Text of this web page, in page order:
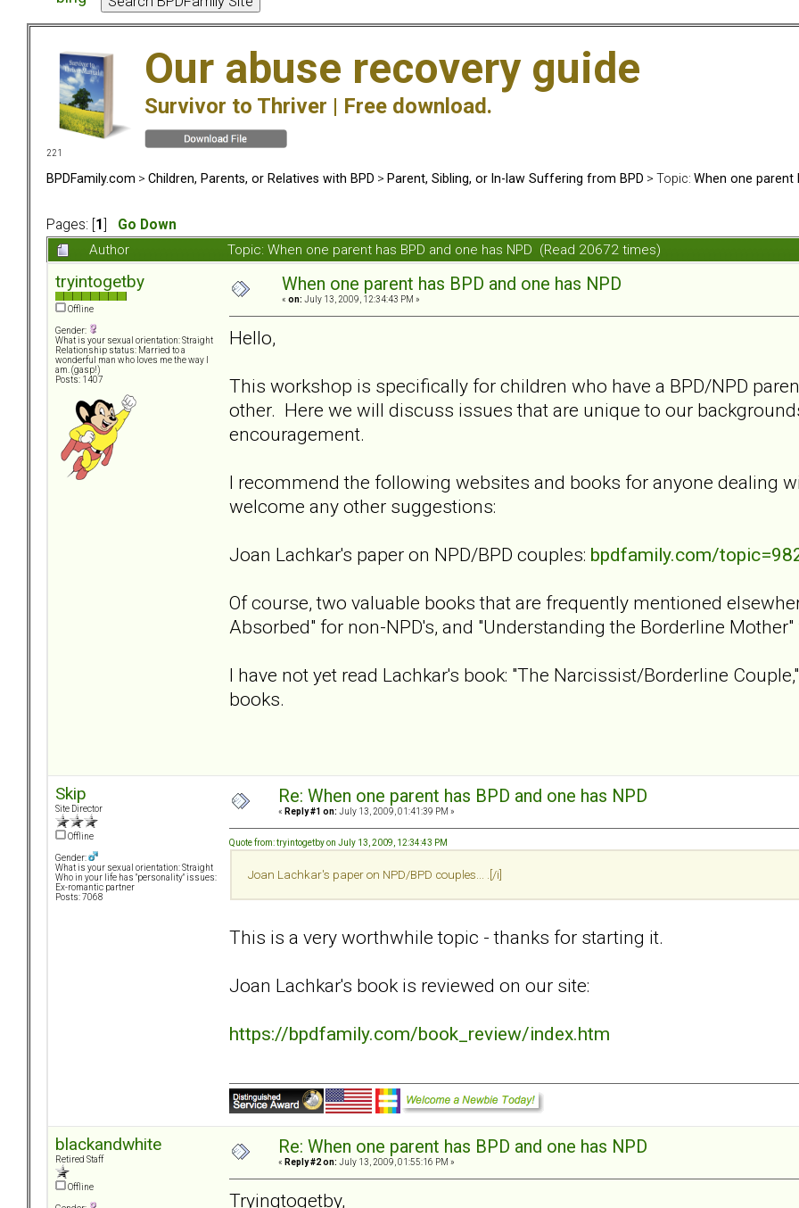
Our abuse recovery guide
Survivor to Thriver | Free download.
221
BPDFamily.com > Children, Parents, or Relatives with BPD > Parent, Sibling, or In-law Suffering from BPD > Topic: When one parent
Pages: [ 1 Go Down
Author Topic: When one parent has BPD and one has NPD (Read 20672 times)
tryintogetby
Offline
Gender:
What is your sexual orientation: Straight
Relationship status: Married to a
wonderful man who loves me the way I
am. (gasp!)
Posts: 1407
When one parent has BPD and one has NPD
« on: July 13, 2009, 12:34:43 PM »
Hello,
This workshop is specifically for children who have a BPD/NPD
other. Here we will discuss issues that are unique to our
encouragement.
I recommend the following websites and books for anyone dealing
welcome any other suggestions:
Joan Lachkar's paper on NPD/BPD couples: bpdfamily.com/
Of course, two valuable books that are frequently mentioned
Absorbed" for non-NPD's, and "Understanding the Borderline Mother"
I have not yet read Lachkar's book: "The Narcissist/Borderline
books.
Skip
Site Director
Offline
Gender:
What is your sexual orientation: Straight
Who in your life has "personality" issues:
Ex-romantic partner
Posts: 7068
Re: When one parent has BPD and one has NPD
« Reply #1 on: July 13, 2009, 01:41:39 PM »
Quote from: tryintogetby on July 13, 2009, 12:34:43 PM
Joan Lachkar's paper on NPD/BPD couples... .[/i]
This is a very worthwhile topic - thanks for starting it.
Joan Lachkar's book is reviewed on our site:
https://bpdfamily.com/book_review/index.htm
blackandwhite
Retired Staff
Offline
Re: When one parent has BPD and one has NPD
« Reply #2 on: July 13, 2009, 01:55:16 PM »
Tryingtogetby,